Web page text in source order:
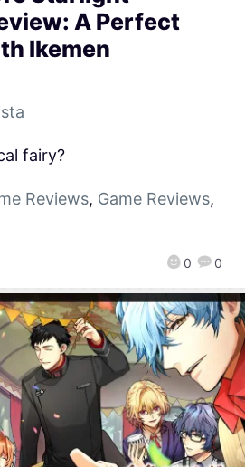
A Perfect
Ikemen
0 0
fairy?
Reviews, Game Reviews,